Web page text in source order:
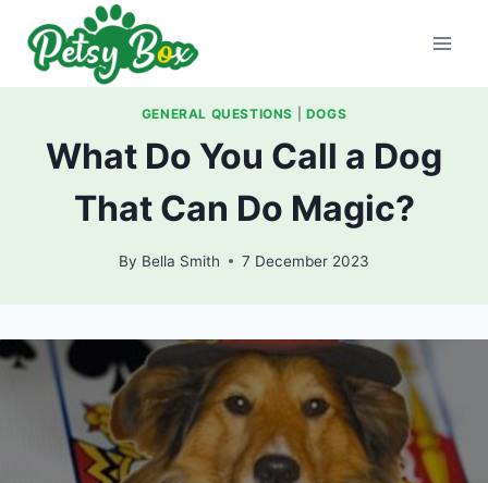
content
GENERAL QUESTIONS DOGS
What Do You Call a Dog
That Can Do Magic?
By Bella Smith 7 December 2023